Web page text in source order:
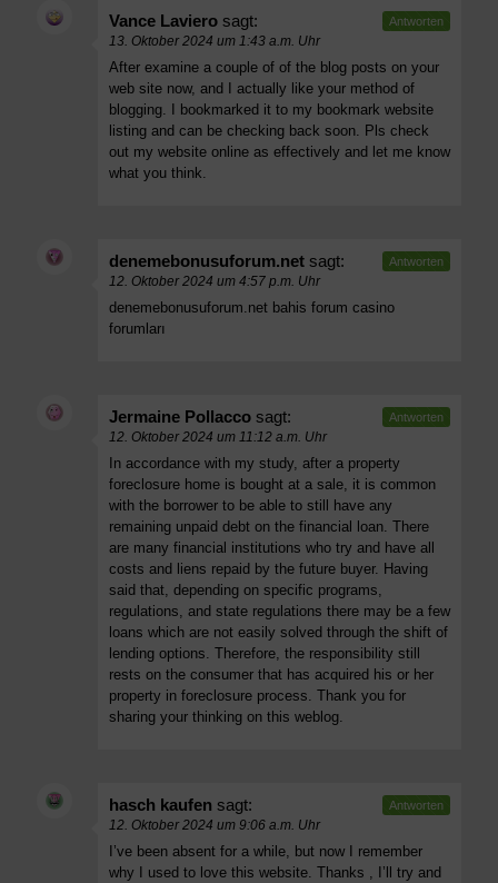
Vance Laviero sagt:
13. Oktober 2024 um 1:43 a.m. Uhr
After examine a couple of of the blog posts on your
web site now, and I actually like your method of
blogging. I bookmarked it to my bookmark website
listing and can be checking back soon. Pls check
out my website online as effectively and let me know
what you think.
Antworten
denemebonusuforum.net sagt:
12. Oktober 2024 um 4:57 p.m. Uhr
denemebonusuforum.net bahis forum casino
forumları
Antworten
Jermaine Pollacco sagt:
12. Oktober 2024 um 11:12 a.m. Uhr
In accordance with my study, after a property
foreclosure home is bought at a sale, it is common
with the borrower to be able to still have any
remaining unpaid debt on the financial loan. There
are many financial institutions who try and have all
costs and liens repaid by the future buyer. Having
said that, depending on specific programs,
regulations, and state regulations there may be a few
loans which are not easily solved through the shift of
lending options. Therefore, the responsibility still
rests on the consumer that has acquired his or her
property in foreclosure process. Thank you for
sharing your thinking on this weblog.
Antworten
hasch kaufen sagt:
12. Oktober 2024 um 9:06 a.m. Uhr
I’ve been absent for a while, but now I remember
why I used to love this website. Thanks , I’ll try and
Antworten